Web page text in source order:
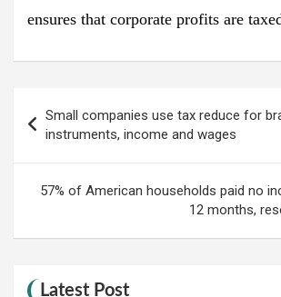
ensures that corporate profits are
navigation
Small companies use tax reduce for
instruments, income and wages
57% of American households paid no
12 months,
Latest Post